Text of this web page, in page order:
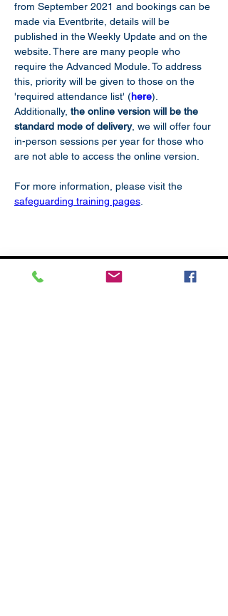
from September 2021 and bookings can be
made via Eventbrite, details will be
published in the Weekly Update and on the
website. There are many people who
require the Advanced Module. To address
this, priority will be given to those on the
'required attendance list' (here).
Additionally, the online version will be the
standard mode of delivery, we will offer four
in-person sessions per year for those who
are not able to access the online version.
For more information, please visit the
safeguarding training pages
Subscribe
to our